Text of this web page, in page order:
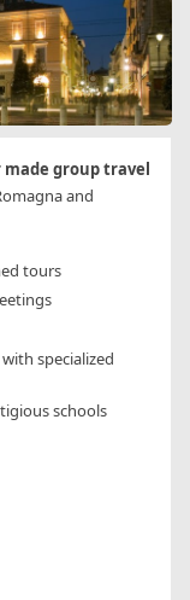
group travel
and
tours
specialized
schools